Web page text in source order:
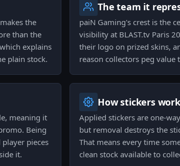
the
than the
explains
plain stock.
The team it
paiN Gaming's crest is the
visibility at BLAST.tv Paris
their logo on prized skins,
reason collectors peg value
meaning it
Being
pieces
it.
How stickers work
Applied stickers are one-
but removal destroys the
That means every time
clean stock available to